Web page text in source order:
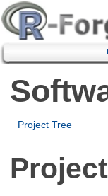
Project Tree